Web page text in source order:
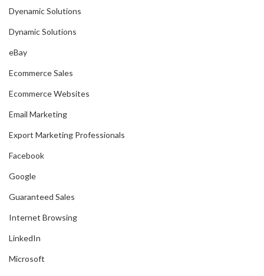
Dyenamic Solutions
Dynamic Solutions
eBay
Ecommerce Sales
Ecommerce Websites
Email Marketing
Export Marketing Professionals
Facebook
Google
Guaranteed Sales
Internet Browsing
LinkedIn
Microsoft